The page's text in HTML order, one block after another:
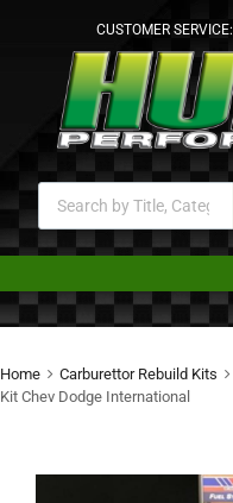
CUSTOMER SERVICE:
Home Carburettor Rebuild Kits
Kit Chev Dodge International